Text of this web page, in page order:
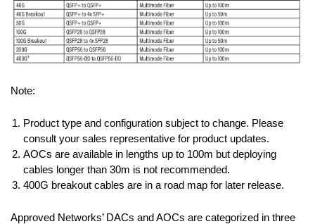
Note:
Product type and configuration subject to change. Please
consult your sales representative for product updates.
AOCs are available in lengths up to 100m but deploying
cables longer than 30m is not recommended.
400G breakout cables are in a road map for later release.
Approved Networks’ DACs and AOCs are categorized in three